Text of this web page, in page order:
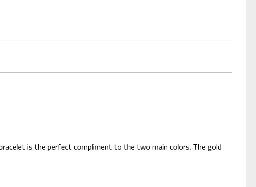
is the perfect compliment to the two main colors. The gold